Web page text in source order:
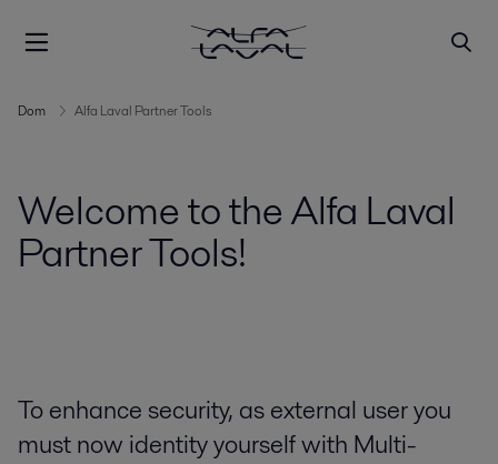
Dom Alfa Laval Partner Tools
Welcome to the Alfa Laval
Partner Tools!
To enhance security, as external user you
must now identity yourself with Multi-